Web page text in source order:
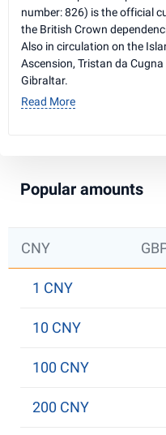
number: 826) is the official
the British Crown
Also in circulation on the
Ascension, Tristan da
Gibraltar.
Read More
Popular amounts
CNY
1 CNY
10 CNY
100 CNY
200 CNY